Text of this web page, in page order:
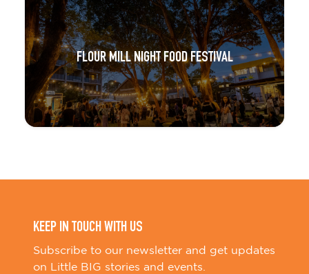
FLOUR MILL NIGHT FOOD FESTIVAL
KEEP IN TOUCH WITH US
Subscribe to our newsletter and get updates
on Little BIG stories and events.